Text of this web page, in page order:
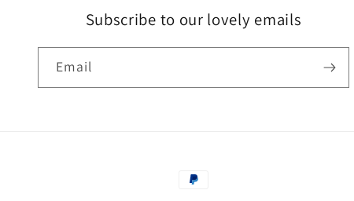
Subscribe to our lovely emails
Email
Payment